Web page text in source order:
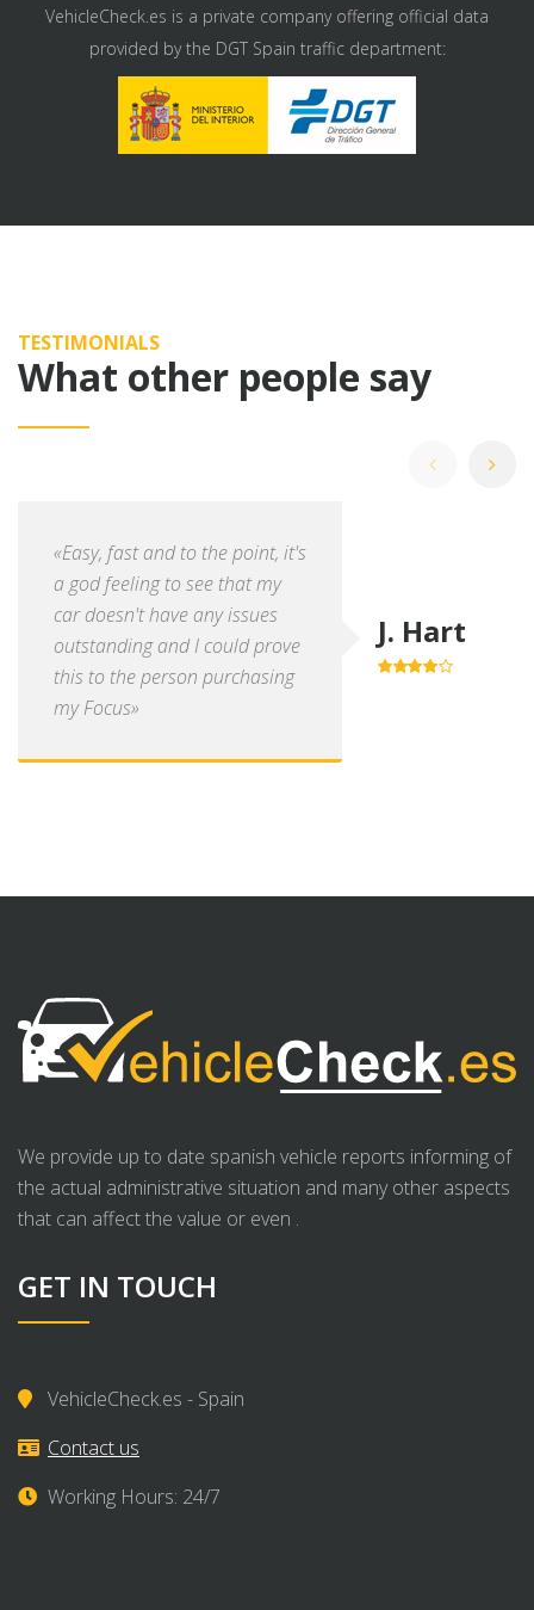
VehicleCheck.es is a private company offering official data
provided by the DGT Spain traffic department:
TESTIMONIALS
What other people say
«Easy, fast and to the point, it's
a god feeling to see that my
car doesn't have any issues
outstanding and I could prove
this to the person purchasing
my Focus»
J. Hart
We provide up to date spanish vehicle reports informing of
the actual administrative situation and many other aspects
that can affect the value or even .
GET IN TOUCH
VehicleCheck.es - Spain
Contact us
Working Hours: 24/7